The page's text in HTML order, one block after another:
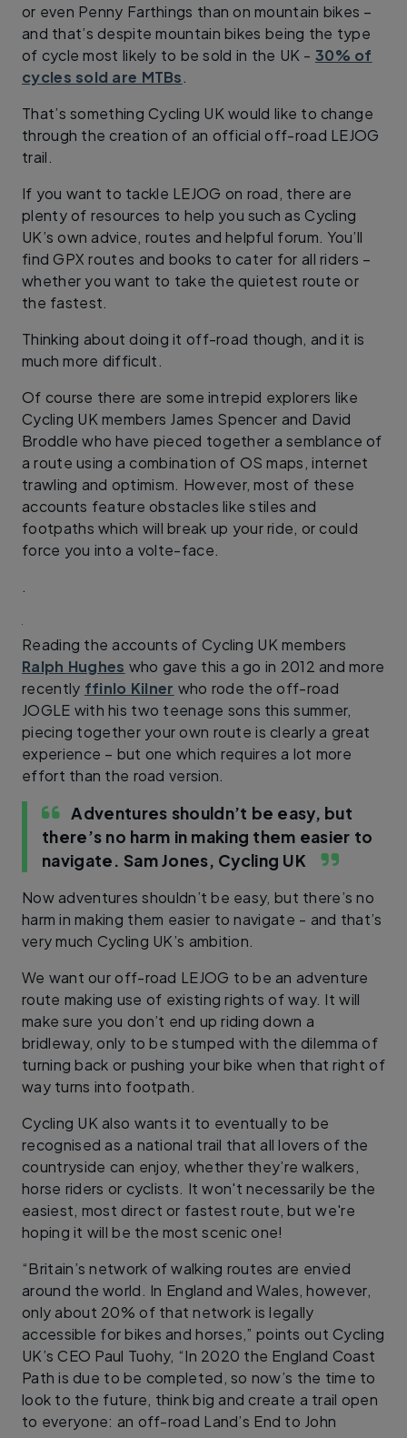
or even Penny Farthings than on mountain bikes –
and that’s despite mountain bikes being the type
of cycle most likely to be sold in the UK - 30% of
cycles sold are MTBs.
That’s something Cycling UK would like to change
through the creation of an official off-road LEJOG
trail.
If you want to tackle LEJOG on road, there are
plenty of resources to help you such as Cycling
UK’s own advice, routes and helpful forum. You’ll
find GPX routes and books to cater for all riders –
whether you want to take the quietest route or
the fastest.
Thinking about doing it off-road though, and it is
much more difficult.
Of course there are some intrepid explorers like
Cycling UK members James Spencer and David
Broddle who have pieced together a semblance of
a route using a combination of OS maps, internet
trawling and optimism. However, most of these
accounts feature obstacles like stiles and
footpaths which will break up your ride, or could
force you into a volte-face.
.
Reading the accounts of Cycling UK members
Ralph Hughes who gave this a go in 2012 and more
recently ffinlo Kilner who rode the off-road
JOGLE with his two teenage sons this summer,
piecing together your own route is clearly a great
experience – but one which requires a lot more
effort than the road version.
Adventures shouldn’t be easy, but
there’s no harm in making them easier to
navigate. Sam Jones, Cycling UK
Now adventures shouldn’t be easy, but there’s no
harm in making them easier to navigate - and that’s
very much Cycling UK’s ambition.
We want our off-road LEJOG to be an adventure
route making use of existing rights of way. It will
make sure you don’t end up riding down a
bridleway, only to be stumped with the dilemma of
turning back or pushing your bike when that right of
way turns into footpath.
Cycling UK also wants it to eventually to be
recognised as a national trail that all lovers of the
countryside can enjoy, whether they’re walkers,
horse riders or cyclists. It won't necessarily be the
easiest, most direct or fastest route, but we're
hoping it will be the most scenic one!
“Britain’s network of walking routes are envied
around the world. In England and Wales, however,
only about 20% of that network is legally
accessible for bikes and horses,” points out Cycling
UK’s CEO Paul Tuohy, “In 2020 the England Coast
Path is due to be completed, so now’s the time to
look to the future, think big and create a trail open
to everyone: an off-road Land’s End to John